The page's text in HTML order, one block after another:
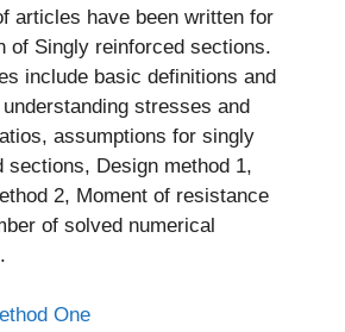
articles have been written for
of Singly reinforced sections.
include basic definitions and
stresses and
assumptions for singly
sections, Design method 1,
2, Moment of resistance
of solved numerical
One